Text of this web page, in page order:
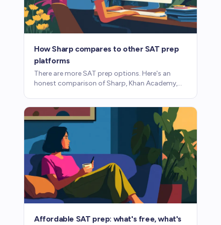
How Sharp compares to other SAT prep
platforms
There are more SAT prep options. Here's an
honest comparison of Sharp, Khan Academy,
Affordable SAT prep: what's free, what's